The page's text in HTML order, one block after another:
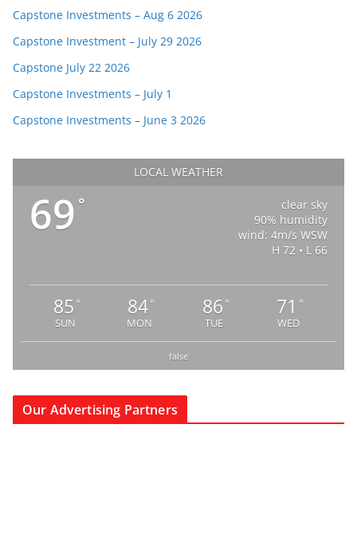
Capstone Investments – Aug 6 2026
Capstone Investment – July 29 2026
Capstone July 22 2026
Capstone Investments – July 1
Capstone Investments – June 3 2026
LOCAL WEATHER
69 °
clear sky
90% humidity
wind: 4m/s WSW
H 72 • L 66
85 °
SUN
84°
MON
86 °
TUE
71 °
WED
false
Our Advertising Partners